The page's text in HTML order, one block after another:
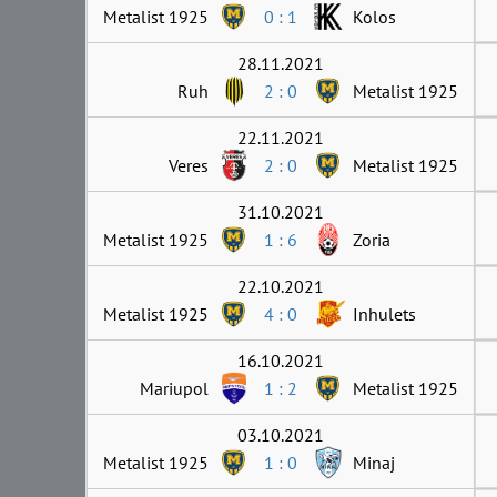
Metalist 1925
0 : 1 Kolos
28.11.2021
Ruh
2 : 0 Metalist 1925
22.11.2021
Veres
2 : 0 Metalist 1925
31.10.2021
Metalist 1925
1 : 6 Zoria
22.10.2021
Metalist 1925
4 : 0 Inhulets
16.10.2021
Mariupol
1 : 2 Metalist 1925
03.10.2021
Metalist 1925
1 : 0 Minaj